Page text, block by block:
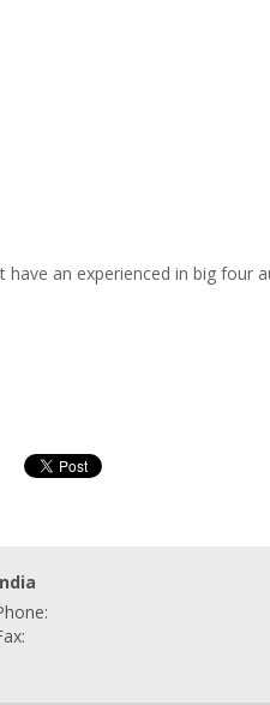
an experienced in big four